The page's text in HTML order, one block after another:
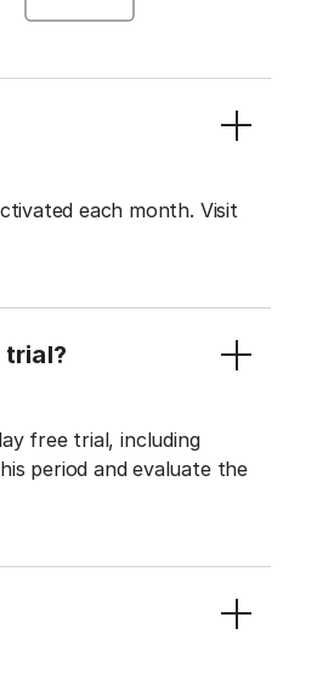
each month. Visit
free trial, including
period and evaluate the